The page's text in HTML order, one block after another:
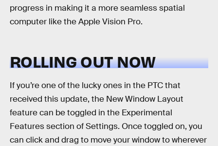
progress in making it a more seamless spatial
computer like the Apple Vision Pro.
ROLLING OUT NOW
If you’re one of the lucky ones in the PTC that
received this update, the New Window Layout
feature can be toggled in the Experimental
Features section of Settings. Once toggled on, you
can click and drag to move your window to wherever